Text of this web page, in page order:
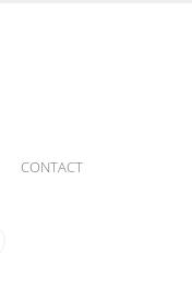
CONTACT